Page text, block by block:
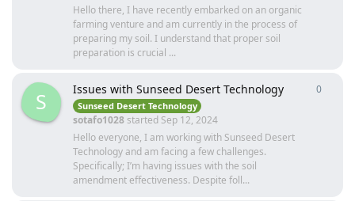
Hello there, I have recently embarked on an organic
farming venture and am currently in the process of
preparing my soil. I understand that proper soil
preparation is crucial ...
S Issues with Sunseed Desert Technology
Sunseed Desert Technology
sotafo1028 started Sep 12, 2024
Hello everyone, I am working with Sunseed Desert
Technology and am facing a few challenges.
Specifically; I’m having issues with the soil
amendment effectiveness. Despite foll...
0